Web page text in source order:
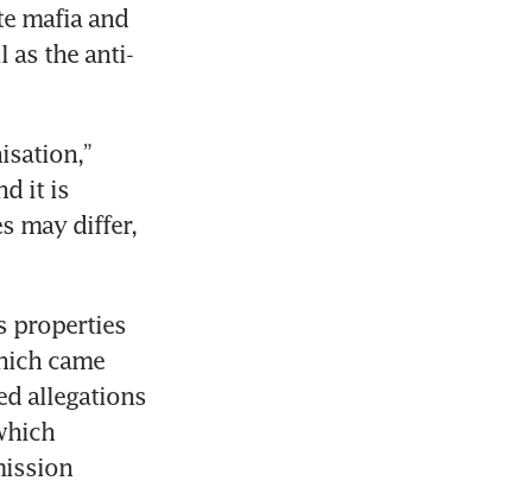
mafia and
as the anti-
it is
may differ,
properties
came
allegations